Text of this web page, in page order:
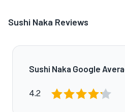
Sushi Naka Reviews
Sushi Naka Google
4.2